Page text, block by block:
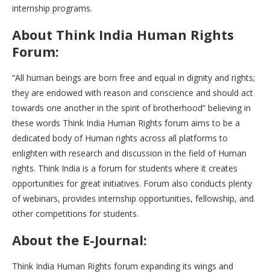
internship programs.
About Think India Human Rights
Forum:
“All human beings are born free and equal in dignity and rights;
they are endowed with reason and conscience and should act
towards one another in the spirit of brotherhood” believing in
these words Think India Human Rights forum aims to be a
dedicated body of Human rights across all platforms to
enlighten with research and discussion in the field of Human
rights. Think India is a forum for students where it creates
opportunities for great initiatives. Forum also conducts plenty
of webinars, provides internship opportunities, fellowship, and
other competitions for students.
About the E-Journal:
Think India Human Rights forum expanding its wings and